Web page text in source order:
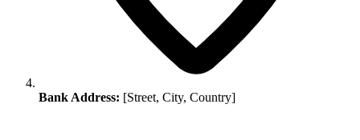
Bank Address: [Street, City, Country]